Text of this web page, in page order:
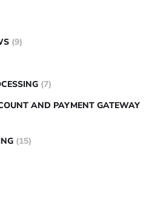
(9)
(7)
AND PAYMENT GATEWAY
(15)